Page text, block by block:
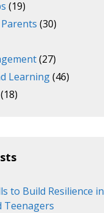
(19)
(30)
(27)
Learning(46)
(18)
to Build Resilience in
Teenagers